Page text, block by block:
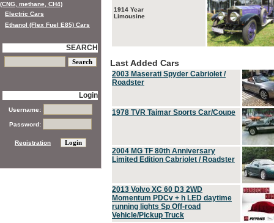
1914 Year
Limousine
Last Added Cars
2003 Maserati Spyder Cabriolet /
Roadster
1978 TVR Taimar Sports Car/Coupe
2004 MG TF 80th Anniversary
Limited Edition Cabriolet / Roadster
2013 Volvo XC 60 D3 2WD
Momentum PDCv + h LED daytime
running lights Sp Off-road
Vehicle/Pickup Truck
(CNG, methane, CH4)
Electric Cars
Ethanol (Flex Fuel E85) Cars
SEARCH
Login
Username:
Password:
Registration